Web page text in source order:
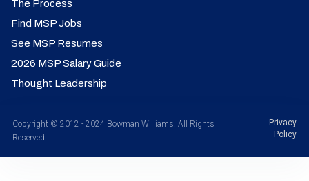
The Process
Find MSP Jobs
See MSP Resumes
2026 MSP Salary Guide
Thought Leadership
Copyright © 2012 - 2024 Bowman Williams. All Rights
Reserved.
Privacy
Policy